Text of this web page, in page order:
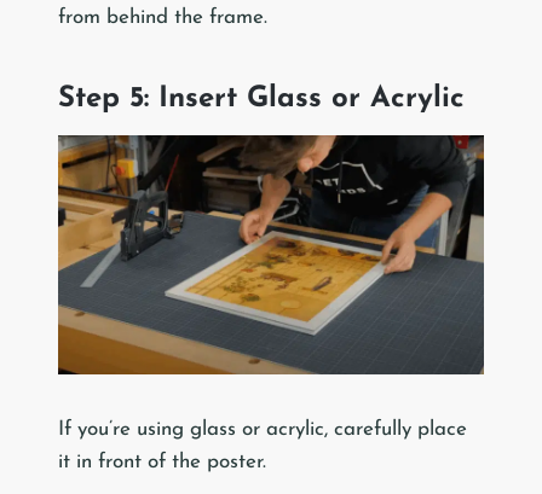
from behind the frame.
Step 5: Insert Glass or Acrylic
If you’re using glass or acrylic, carefully place
it in front of the poster.